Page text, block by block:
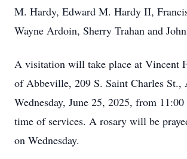
M. Hardy, Edward M. Hardy II,
Wayne Ardoin, Sherry Trahan and
A visitation will take place at Vincent
of Abbeville, 209 S. Saint Charles St.,
Wednesday, June 25, 2025, from
time of services. A rosary will be
on Wednesday.